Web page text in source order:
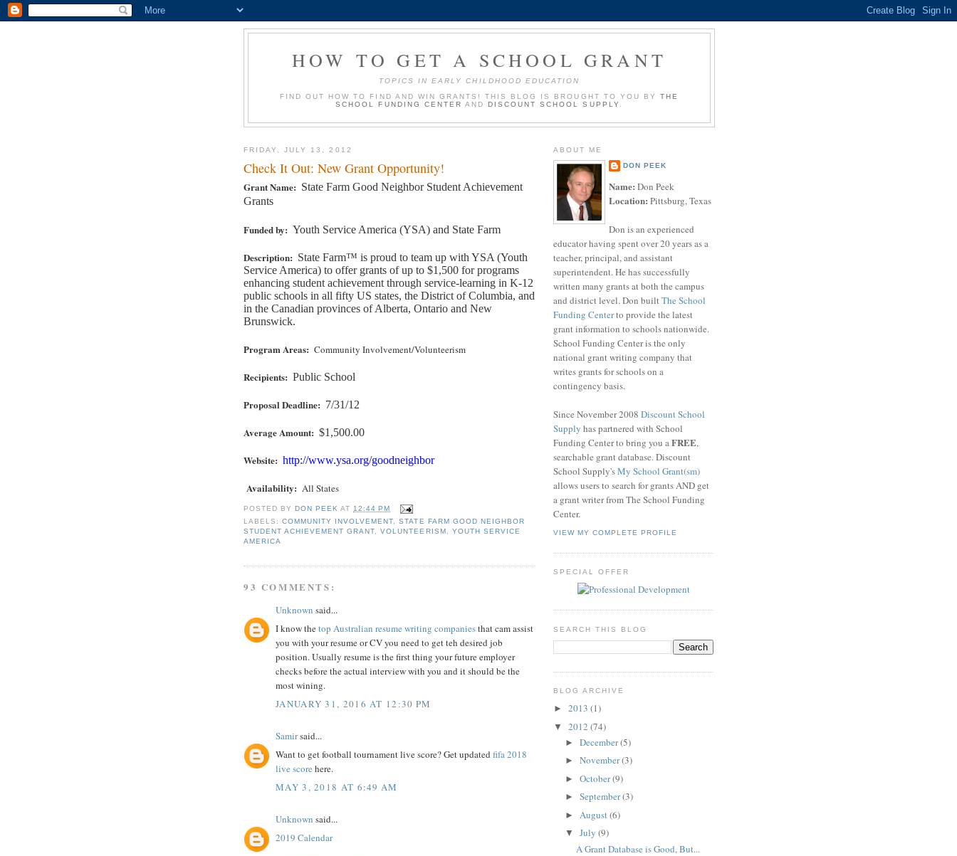
HOW TO GET A SCHOOL GRANT
TOPICS IN EARLY CHILDHOOD EDUCATION
FIND OUT HOW TO FIND AND WIN GRANTS! THIS BLOG IS BROUGHT TO YOU BY THE
SCHOOL FUNDING CENTER ANDDISCOUNT SCHOOL SUPPLY
FRIDAY, JULY 13, 2012
Check It Out: New Grant Opportunity!
Grant Name: State Farm Good Neighbor Student Achievement
Grants
Funded by: Youth Service America (YSA) and State Farm
Description: State Farm™ is proud to team up with YSA (Youth
Service America) to offer grants of up to $1,500 for programs
enhancing student achievement through service-learning in K-12
public schools in all fifty US states, the District of Columbia, and
in the Canadian provinces of Alberta, Ontario and New
Brunswick.
Program Areas: Community Involvement/Volunteerism
Recipients: Public School
Proposal Deadline: 7/31/12
Average Amount: $1,500.00
Website: http://www.ysa.org/goodneighbor
Availability: All States
POSTED BYDON PEEK AT 12:44 PM
LABELS:COMMUNITY INVOLVEMENT ,STATE FARM GOOD NEIGHBOR
STUDENT ACHIEVEMENT GRANT ,VOLUNTEERISM
YOUTH SERVICE
AMERICA
93 COMMENTS:
Unknown said...
I know thetop Australian resume writing companiesthat cam assist
you with your resume or CV you need to get teh desired job
position. Usually resume is the first thing your future employer
checks before the actual interview with you and it should be the
most wining.
JANUARY 31, 2016 AT 12:30 PM
Samirsaid...
Want to get football tournament live score? Get updated fifa 2018
live score here.
MAY 3, 2018 AT 6:49 AM
Unknown said...
2019 Calendar
ABOUT ME
DON PEEK
Name: Don Peek
Location: Pittsburg, Texas
Don is an experienced
educator having spent over 20 years as a
teacher, principal, and assistant
superintendent. He has successfully
written many grants at both the campus
and district level. Don builtThe School
Funding Centerto provide the latest
grant information to schools nationwide.
School Funding Center is the only
national grant writing company that
writes grants for schools on a
contingency basis.
Since November 2008 Discount School
Supply has partnered with School
Funding Center to bring you aFREE,
searchable grant database. Discount
School Supply'sMy School Grant(sm)
allows users to search for grants AND get
a grant writer from The School Funding
Center.
VIEW MY COMPLETE PROFILE
SPECIAL OFFER
SEARCH THIS BLOG
BLOG ARCHIVE
► 2013 (1)
▼ 2012 (74)
► December(5)
► November(3)
► October(9)
► September(3)
► August(6)
▼ July (9)
A Grant Database is Good, But...